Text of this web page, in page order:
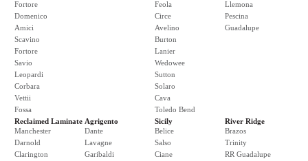
Fortore
Domenico
Amici
Scavino
Fortore
Savio
Leopardi
Corbara
Vettii
Fossa
Feola
Circe
Avelino
Burton
Lanier
Wedowee
Sutton
Solaro
Cava
Toledo Bend
Llemona
Pescina
Guadalupe
Reclaimed Laminate
Manchester
Darnold
Clarington
Agrigento
Dante
Lavagne
Garibaldi
Sicily
Belice
Salso
Ciane
River Ridge
Brazos
Trinity
RR Guadalupe